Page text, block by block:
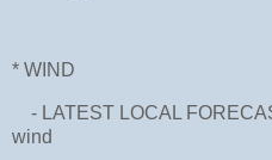
* WIND
- LATEST LOCAL
wind